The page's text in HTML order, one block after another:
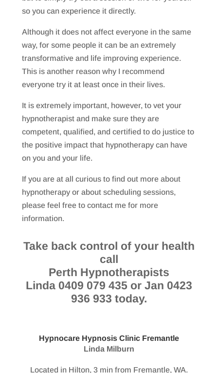
so you can experience it directly.
Although it does not affect everyone in the same
way, for some people it can be an extremely
transformative and life improving experience.
This is another reason why I recommend
everyone try it at least once in their lives.
It is extremely important, however, to vet your
hypnotherapist and make sure they are
competent, qualified, and certified to do justice to
the positive impact that hypnotherapy can have
on you and your life.
If you are at all curious to find out more about
hypnotherapy or about scheduling sessions,
please feel free to contact me for more
information.
Take back control of your health
call
Perth Hypnotherapists
Linda 0409 079 435 or Jan 0423
936 933 today.
Hypnocare Hypnosis Clinic Fremantle
Linda Milburn
Located in Hilton, 3 min from Fremantle, WA.